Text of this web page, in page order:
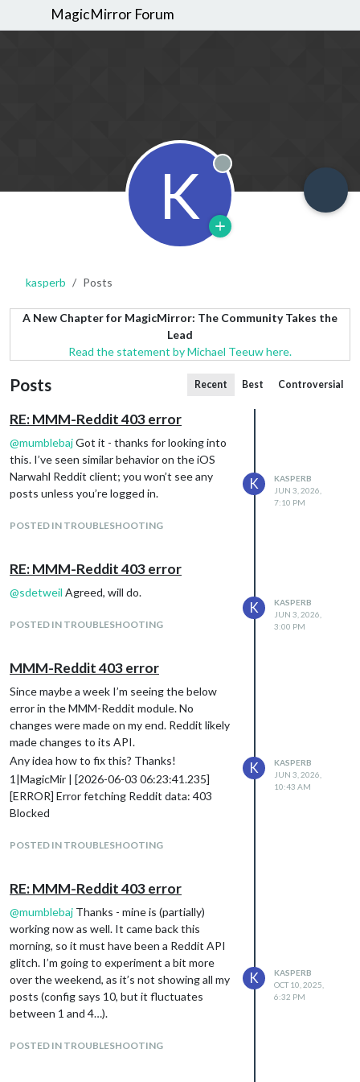
MagicMirror Forum
K Offline
kasperb Posts
A New Chapter for MagicMirror: The Community Takes the
Lead
Read the statement by Michael Teeuw here.
Posts Recent Best Controversial
RE: MMM-Reddit 403 error
@mumblebajGot it - thanks for looking into
this. I’ve seen similar behavior on the iOS
Narwahl Reddit client; you won’t see any
posts unless you’re logged in.
POSTED IN TROUBLESHOOTING
K
KASPERB
JUN 3, 2026,
7:10 PM
RE: MMM-Reddit 403 error
@sdetweil Agreed, will do.
POSTED IN TROUBLESHOOTING
K
KASPERB
JUN 3, 2026,
3:00 PM
MMM-Reddit 403 error
Since maybe a week I’m seeing the below
error in the MMM-Reddit module. No
changes were made on my end. Reddit likely
made changes to its API.
Any idea how to fix this? Thanks!
1|MagicMir | [2026-06-03 06:23:41.235]
[ERROR] Error fetching Reddit data: 403
Blocked
POSTED IN TROUBLESHOOTING
K
KASPERB
JUN 3, 2026,
10:43 AM
RE: MMM-Reddit 403 error
@mumblebaj Thanks - mine is (partially)
working now as well. It came back this
morning, so it must have been a Reddit API
glitch. I’m going to experiment a bit more
over the weekend, as it’s not showing all my
posts (config says 10, but it fluctuates
between 1 and 4…).
POSTED IN TROUBLESHOOTING
K
KASPERB
OCT 10, 2025,
6:32 PM